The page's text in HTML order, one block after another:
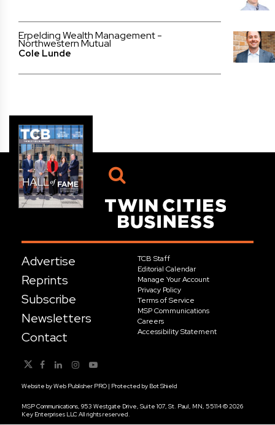
Erpelding Wealth Management -
Northwestern Mutual
Cole Lunde
Advertise
Reprints
Subscribe
Newsletters
Contact
TCB Staff
Editorial Calendar
Manage Your Account
Privacy Policy
Terms of Service
MSP Communications
Careers
Accessibility Statement
MSP Communications, 953 Westgate Drive, Suite 107, St. Paul, MN, 55114 © 2026
Key Enterprises LLC All rights reserved.
Website byWeb Publisher PRO | Protected by Bot Shield